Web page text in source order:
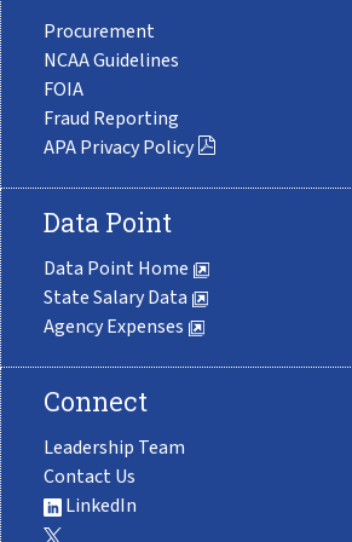
Procurement
NCAA Guidelines
FOIA
Fraud Reporting
APA Privacy Policy
Data Point
Data Point Home
State Salary Data
Agency Expenses
Connect
Leadership Team
Contact Us
LinkedIn